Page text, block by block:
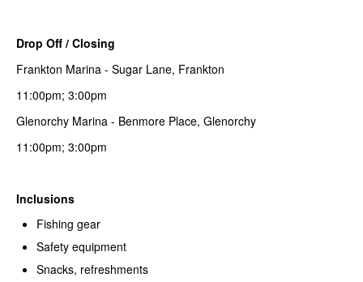
Drop Off / Closing
Frankton Marina - Sugar Lane, Frankton
11:00pm; 3:00pm
Glenorchy Marina - Benmore Place, Glenorchy
11:00pm; 3:00pm
Inclusions
Fishing gear
Safety equipment
Snacks, refreshments